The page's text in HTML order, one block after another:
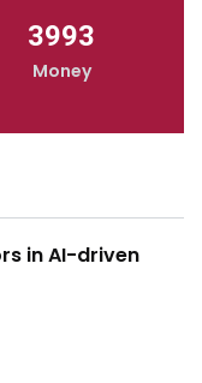
3993
Money
in AI-driven